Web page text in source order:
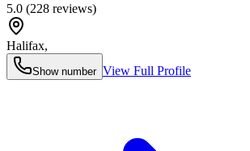
5.0 (228 reviews)
Halifax,
Show number View Full Profile